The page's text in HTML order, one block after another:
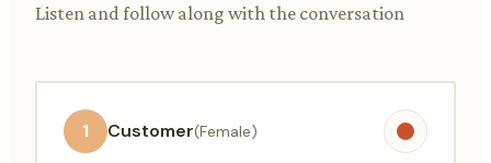
Listen and follow along with the conversation
1 Customer(Female)